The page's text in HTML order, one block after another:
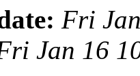
Fri
Jan 16